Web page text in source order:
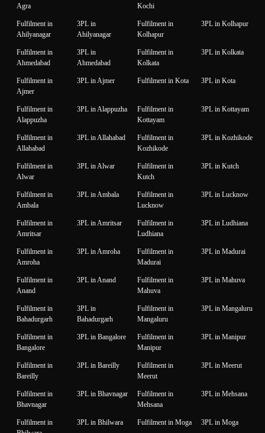
Agra
Kochi
Fulfilment in
Ahilyanagar
3PL in
Ahilyanagar
Fulfilment in
Kolhapur
3PL in Kolhapur
Fulfilment in
Ahmedabad
3PL in
Ahmedabad
Fulfilment in
Kolkata
3PL in Kolkata
Fulfilment in
Ajmer
3PL in Ajmer Fulfilment in Kota 3PL in Kota
Fulfilment in
Alappuzha
3PL in Alappuzha
Fulfilment in
Kottayam
3PL in Kottayam
Fulfilment in
Allahabad
3PL in Allahabad
Fulfilment in
Kozhikode
3PL in Kozhikode
Fulfilment in
Alwar
3PL in Alwar
Fulfilment in
Kutch
3PL in Kutch
Fulfilment in
Ambala
3PL in Ambala
Fulfilment in
Lucknow
3PL in Lucknow
Fulfilment in
Amritsar
3PL in Amritsar
Fulfilment in
Ludhiana
3PL in Ludhiana
Fulfilment in
Amroha
3PL in Amroha
Fulfilment in
Madurai
3PL in Madurai
Fulfilment in
Anand
3PL in Anand
Fulfilment in
Mahuva
3PL in Mahuva
Fulfilment in
Bahadurgarh
3PL in
Bahadurgarh
Fulfilment in
Mangaluru
3PL in Mangaluru
Fulfilment in
Bangalore
3PL in Bangalore
Fulfilment in
Manipur
3PL in Manipur
Fulfilment in
Bareilly
3PL in Bareilly
Fulfilment in
Meerut
3PL in Meerut
Fulfilment in
Bhavnagar
3PL in Bhavnagar
Fulfilment in
Mehsana
3PL in Mehsana
Fulfilment in
3PL in Bhilwara Fulfilment in Moga 3PL in Moga